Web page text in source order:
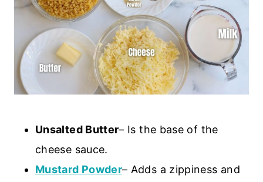
Unsalted Butter– Is the base of the
cheese sauce.
Mustard Powder– Adds a zippiness and